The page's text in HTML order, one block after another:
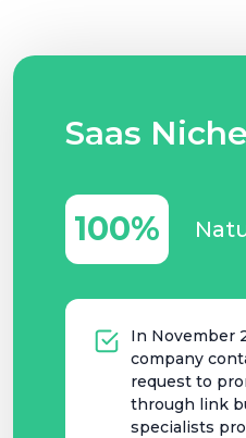
Saas Niche
100%
In November
company
request to
through link
specialists